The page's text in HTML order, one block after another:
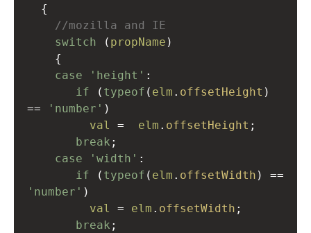
  {
//mozilla and IE
switch ( propName )
{
case
'height' :
if ( typeof ( elm . offsetHeight
==
'number' )
val
= elm . offsetHeight ;
break ;
case
'width' :
if ( typeof ( elm . offsetWidth ) ==
'number' )
val
= elm . offsetWidth ;
break ;